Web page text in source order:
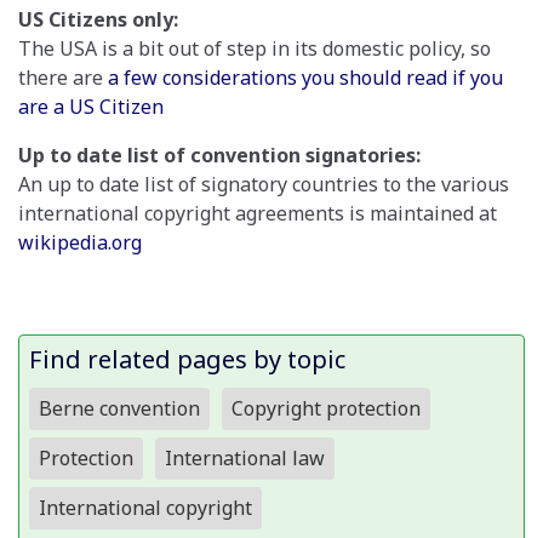
US Citizens only:
The USA is a bit out of step in its domestic policy, so
there are a few considerations you should read if you
are a US Citizen
Up to date list of convention signatories:
An up to date list of signatory countries to the various
international copyright agreements is maintained at
wikipedia.org
Find related pages by topic
Berne convention
Copyright protection
Protection
International law
International copyright